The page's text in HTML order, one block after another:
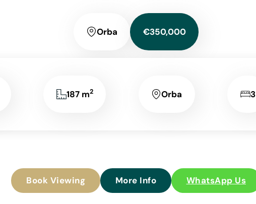
Orba €350,000
187 m2 Orba 3
Book Viewing More Info WhatsApp Us